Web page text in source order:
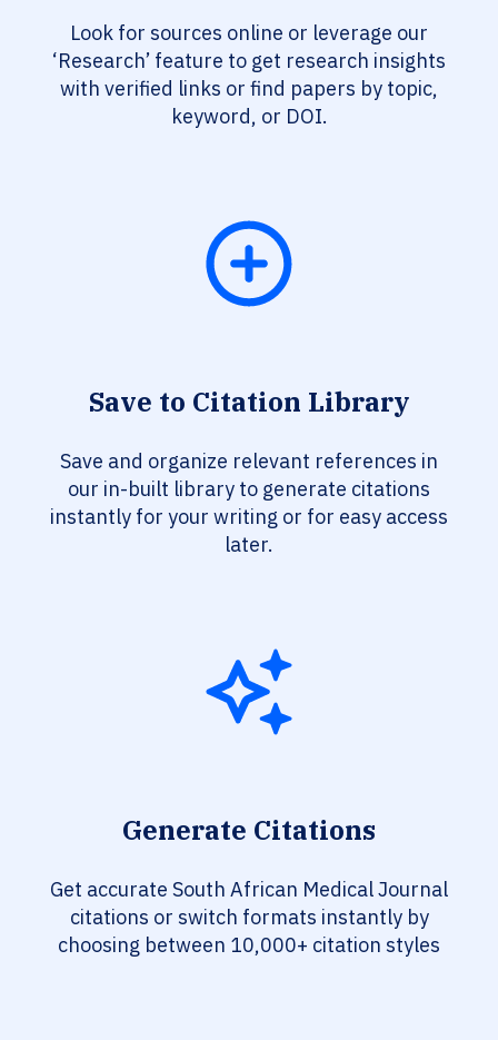
Look for sources online or leverage our
‘Research’ feature to get research insights
with verified links or find papers by topic,
keyword, or DOI.
Save to Citation Library
Save and organize relevant references in
our in-built library to generate citations
instantly for your writing or for easy access
later.
Generate Citations
Get accurate South African Medical Journal
citations or switch formats instantly by
choosing between 10,000+ citation styles